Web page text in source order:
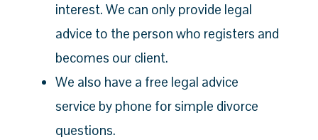
interest. We can only provide legal
advice to the person who registers and
becomes our client.
We also have a free legal advice
service by phone for simple divorce
questions.